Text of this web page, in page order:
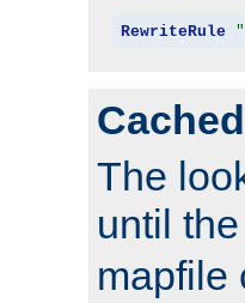
RewriteRule
The
until the
mapfile